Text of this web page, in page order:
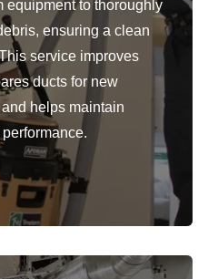
equipment to thoroughly
ensuring a clean
service improves
ducts for new
helps maintain